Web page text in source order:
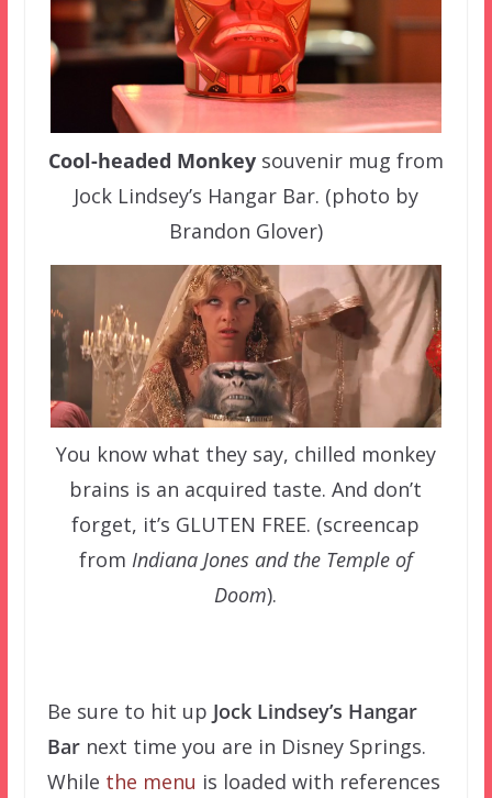
Cool-headed Monkeysouvenir mug from
Jock Lindsey’s Hangar Bar. (photo by
Brandon Glover)
You know what they say, chilled monkey
brains is an acquired taste. And don’t
forget, it’s GLUTEN FREE. (screencap
from Indiana Jones and the Temple of
Doom).
Be sure to hit up Jock Lindsey’s Hangar
Barnext time you are in Disney Springs.
While the menu is loaded with references